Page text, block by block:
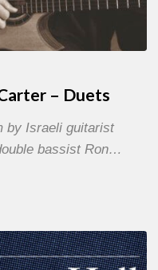
– Duets
by Israeli guitarist
bassist Ron…